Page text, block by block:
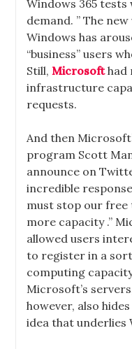
Windows 365 tests
demand. ” The
Windows has
“business” users
Still, Microsofthad
infrastructure
requests.
And then
program Scott
announce on
incredible
must stop our
more capacity .”
allowed users
to register in a
computing
Microsoft’s
however, also
idea that underlies